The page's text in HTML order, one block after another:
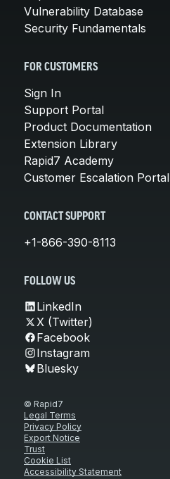
Vulnerability Database
Security Fundamentals
FOR CUSTOMERS
Sign In
Support Portal
Product Documentation
Extension Library
Rapid7 Academy
Customer Escalation Portal
CONTACT SUPPORT
+1-866-390-8113
FOLLOW US
LinkedIn
X (Twitter)
Facebook
Instagram
Bluesky
© Rapid7
Legal Terms
Privacy Policy
Export Notice
Trust
Cookie List
Accessibility Statement